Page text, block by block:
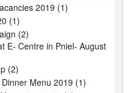
2019 (1)
(1)
(2)
E- Centre in Pniel- August
(2)
Menu 2019 (1)